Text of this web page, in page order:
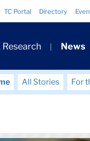
TC Portal Directory
News
All Stories For